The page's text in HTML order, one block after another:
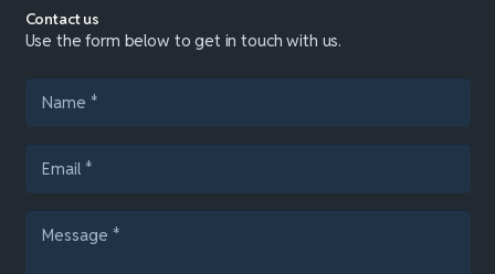
Contact us
Use the form below to get in touch with us.